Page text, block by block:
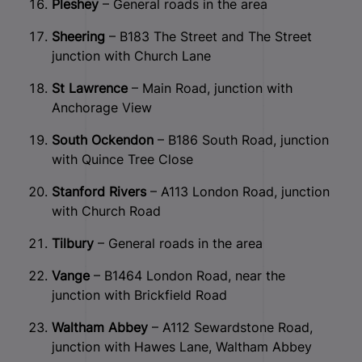
Pleshey – General roads in the area
Sheering – B183 The Street and The Street
junction with Church Lane
St Lawrence – Main Road, junction with
Anchorage View
South Ockendon – B186 South Road, junction
with Quince Tree Close
Stanford Rivers – A113 London Road, junction
with Church Road
Tilbury – General roads in the area
Vange – B1464 London Road, near the
junction with Brickfield Road
Waltham Abbey – A112 Sewardstone Road,
junction with Hawes Lane, Waltham Abbey